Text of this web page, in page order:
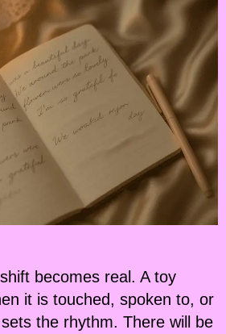
becomes real. A toy
it is touched, spoken to, or
the rhythm. There will be